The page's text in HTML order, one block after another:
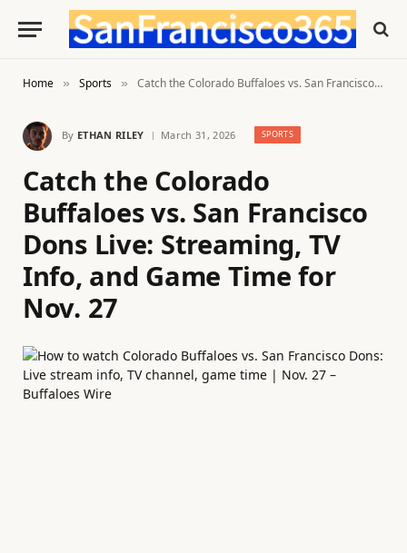
Home » Sports » Catch the Colorado Buffaloes vs. San Francisco Dons Live: Streaming, TV Info, and Game Time for Nov. 27
By ETHAN RILEY March 31, 2026 SPORTS
Catch the Colorado
Buffaloes vs. San Francisco
Dons Live: Streaming, TV
Info, and Game Time for
Nov. 27